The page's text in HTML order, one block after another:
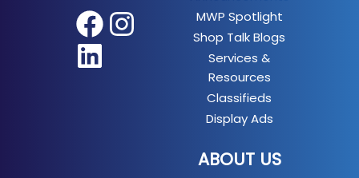
Facebook
Instagram
MWP Spotlight
Shop Talk Blogs
Services &
Resources
Classifieds
Display Ads
ABOUT US